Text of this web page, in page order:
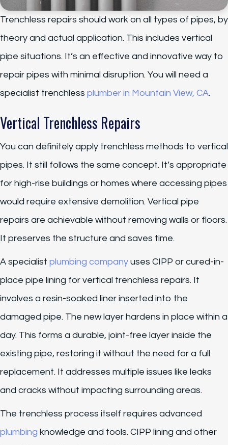
Trenchless repairs should work on all types of pipes, by
theory and actual application. This includes vertical
pipe situations. It’s an effective and innovative way to
repair pipes with minimal disruption. You will need a
specialist trenchless plumber in Mountain View, CA.
Vertical Trenchless Repairs
You can definitely apply trenchless methods to vertical
pipes. It still follows the same concept. It’s appropriate
for high-rise buildings or homes where accessing pipes
would require extensive demolition. Vertical pipe
repairs are achievable without removing walls or floors.
It preserves the structure and saves time.
A specialist plumbing company uses CIPP or cured-in-
place pipe lining for vertical trenchless repairs. It
involves a resin-soaked liner inserted into the
damaged pipe. The new layer hardens in place within a
day. This forms a durable, joint-free layer inside the
existing pipe, restoring it without the need for a full
replacement. It addresses multiple issues like leaks
and cracks without impacting surrounding areas.
The trenchless process itself requires advanced
plumbing knowledge and tools. CIPP lining and other